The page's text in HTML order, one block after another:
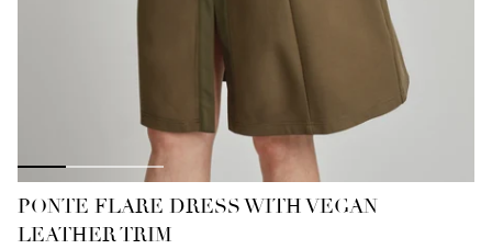
PONTE FLARE DRESS WITH VEGAN
LEATHER TRIM